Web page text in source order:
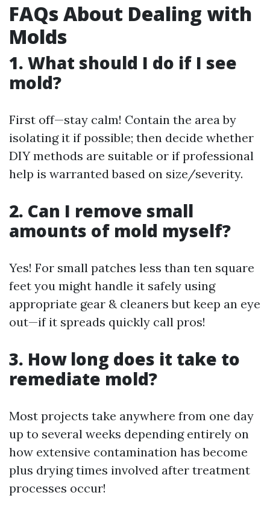
FAQs About Dealing with
Molds
1. What should I do if I see
mold?
First off—stay calm! Contain the area by
isolating it if possible; then decide whether
DIY methods are suitable or if professional
help is warranted based on size/severity.
2. Can I remove small
amounts of mold myself?
Yes! For small patches less than ten square
feet you might handle it safely using
appropriate gear & cleaners but keep an eye
out—if it spreads quickly call pros!
3. How long does it take to
remediate mold?
Most projects take anywhere from one day
up to several weeks depending entirely on
how extensive contamination has become
plus drying times involved after treatment
processes occur!